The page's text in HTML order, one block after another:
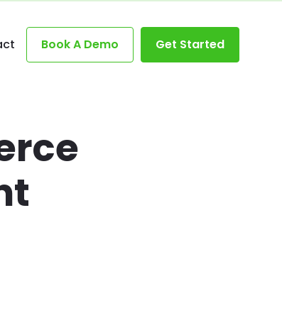
Book A Demo Get Started